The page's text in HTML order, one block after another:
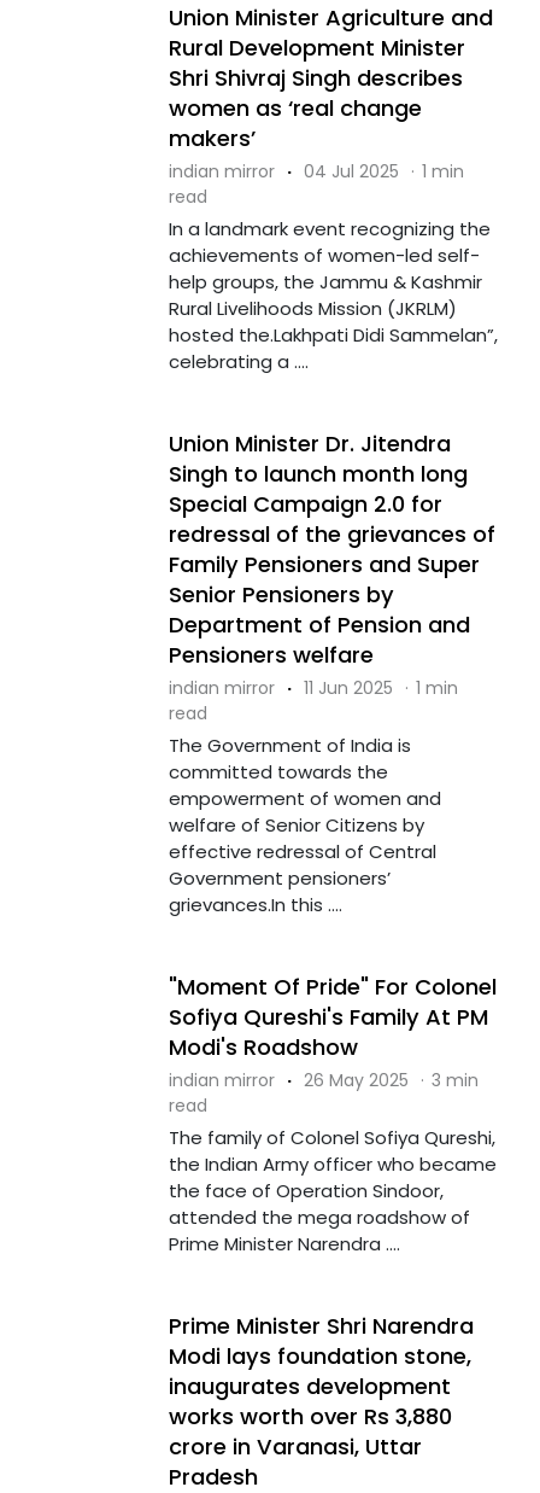
Union Minister Agriculture and
Rural Development Minister
Shri Shivraj Singh describes
women as ‘real change
makers’
indian mirror · 04 Jul 2025 · 1 min
read
In a landmark event recognizing the
achievements of women-led self-
help groups, the Jammu & Kashmir
Rural Livelihoods Mission (JKRLM)
hosted the.Lakhpati Didi Sammelan”,
celebrating a ....
Union Minister Dr. Jitendra
Singh to launch month long
Special Campaign 2.0 for
redressal of the grievances of
Family Pensioners and Super
Senior Pensioners by
Department of Pension and
Pensioners welfare
indian mirror · 11 Jun 2025 · 1 min
read
The Government of India is
committed towards the
empowerment of women and
welfare of Senior Citizens by
effective redressal of Central
Government pensioners’
grievances.In this ....
"Moment Of Pride" For Colonel
Sofiya Qureshi's Family At PM
Modi's Roadshow
indian mirror · 26 May 2025 · 3 min
read
The family of Colonel Sofiya Qureshi,
the Indian Army officer who became
the face of Operation Sindoor,
attended the mega roadshow of
Prime Minister Narendra ....
Prime Minister Shri Narendra
Modi lays foundation stone,
inaugurates development
works worth over Rs 3,880
crore in Varanasi, Uttar
Pradesh